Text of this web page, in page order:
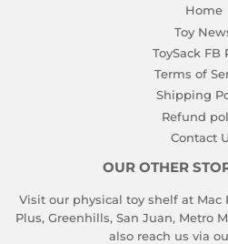
Home
Toy
ToySack FB
Terms of
Shipping
Refund
Contact
OUR OTHER
Visit our physical toy shelf at
Plus, Greenhills, San Juan, Metro
also reach us via